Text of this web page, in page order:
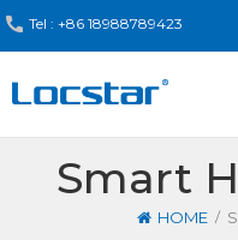
Tel : +86 18988789423
Smart
HOME /